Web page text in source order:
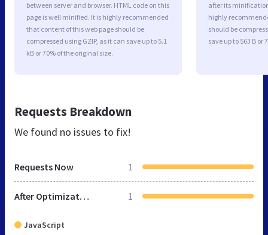
between server and browser. HTML code on this
page is well minified. It is highly recommended
that content of this web page should be
compressed using GZIP, as it can save up to 5.1
kB or 70% of the original size.
after its
highly
should be
save up to 563 B or
Requests Breakdown
We found no issues to fix!
Requests Now 1
After Optimization 1
JavaScript